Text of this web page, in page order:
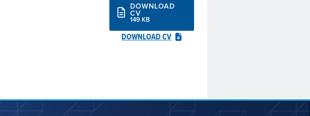
DOWNLOAD
CV
149 KB
DOWNLOAD CV